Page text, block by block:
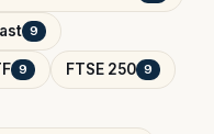
9
9 FTSE 250 9